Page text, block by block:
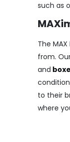
such as
The
from.
and
to their
where